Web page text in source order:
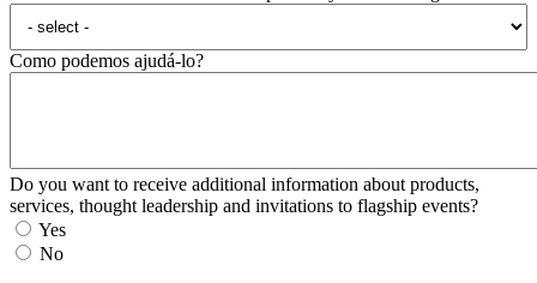
Como podemos ajudá-lo?
Do you want to receive additional information about products,
services, thought leadership and invitations to flagship events?
Yes
No